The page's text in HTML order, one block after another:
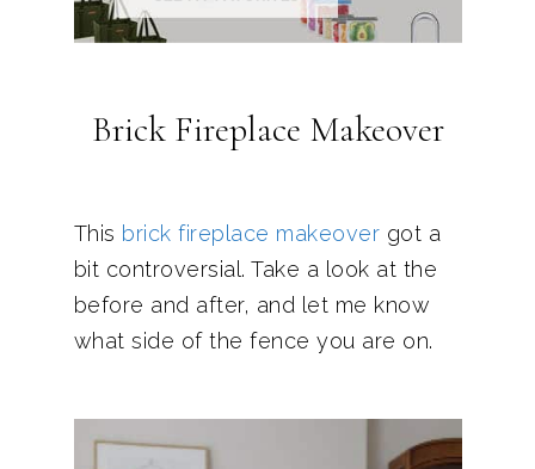
Brick Fireplace Makeover
This brick fireplace makeover got a
bit controversial. Take a look at the
before and after, and let me know
what side of the fence you are on.